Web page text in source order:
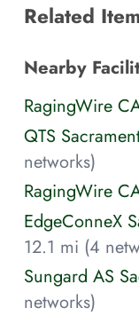
Related
Nearby
RagingWire
QTS
networks)
RagingWire
EdgeConneX
12.1 mi (4
Sungard AS
networks)